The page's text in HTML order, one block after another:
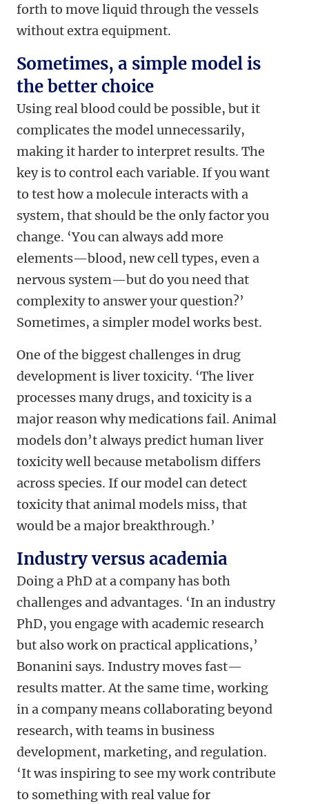
forth to move liquid through the vessels
without extra equipment.
Sometimes, a simple model is
the better choice
Using real blood could be possible, but it
complicates the model unnecessarily,
making it harder to interpret results. The
key is to control each variable. If you want
to test how a molecule interacts with a
system, that should be the only factor you
change. ‘You can always add more
elements—blood, new cell types, even a
nervous system—but do you need that
complexity to answer your question?’
Sometimes, a simpler model works best.
One of the biggest challenges in drug
development is liver toxicity. ‘The liver
processes many drugs, and toxicity is a
major reason why medications fail. Animal
models don’t always predict human liver
toxicity well because metabolism differs
across species. If our model can detect
toxicity that animal models miss, that
would be a major breakthrough.’
Industry versus academia
Doing a PhD at a company has both
challenges and advantages. ‘In an industry
PhD, you engage with academic research
but also work on practical applications,’
Bonanini says. Industry moves fast—
results matter. At the same time, working
in a company means collaborating beyond
research, with teams in business
development, marketing, and regulation.
‘It was inspiring to see my work contribute
to something with real value for